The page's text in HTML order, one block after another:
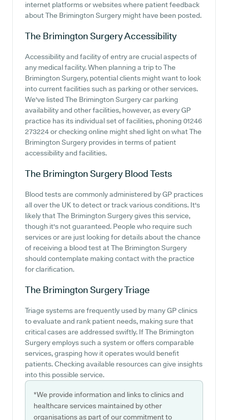
internet platforms or websites where patient feedback
about The Brimington Surgery might have been posted.
The Brimington SurgeryAccessibility
Accessibility and facility of entry are crucial aspects of
any medical facility. When planning a trip to The
Brimington Surgery, potential clients might want to look
into current facilities such as parking or other services.
We've listed The Brimington Surgery car parking
availability and other facilities, however, as every GP
practice has its individual set of facilities, phoning 01246
273224 or checking online might shed light on what The
Brimington Surgery provides in terms of patient
accessibility and facilities.
The Brimington Surgery Blood Tests
Blood tests are commonly administered by GP practices
all over the UK to detect or track various conditions. It's
likely that The Brimington Surgery gives this service,
though it's not guaranteed. People who require such
services or are just looking for details about the chance
of receiving a blood test at The Brimington Surgery
should contemplate making contact with the practice
for clarification.
The Brimington SurgeryTriage
Triage systems are frequently used by many GP clinics
to evaluate and rank patient needs, making sure that
critical cases are addressed swiftly. If The Brimington
Surgery employs such a system or offers comparable
services, grasping how it operates would benefit
patients. Checking available resources can give insights
into this possible service.
*We provide information and links to clinics and
healthcare services maintained by other
organisations as part of our commitment to